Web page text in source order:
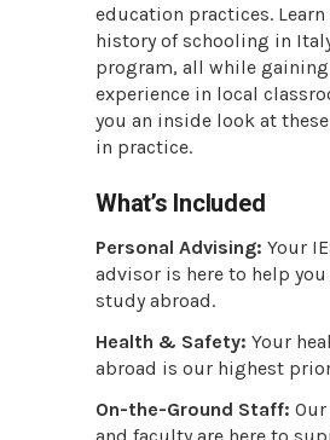
education practices.
history of schooling in
program, all while
experience in local
you an inside look at
in practice.
What’s Included
Personal Advising: Your
advisor is here to help
study abroad.
Health & Safety: Your
abroad is our highest
On-the-Ground Staff:
and faculty are here to